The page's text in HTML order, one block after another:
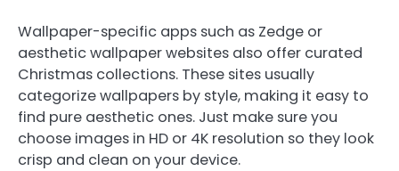
Wallpaper-specific apps such as Zedge or
aesthetic wallpaper websites also offer curated
Christmas collections. These sites usually
categorize wallpapers by style, making it easy to
find pure aesthetic ones. Just make sure you
choose images in HD or 4K resolution so they look
crisp and clean on your device.